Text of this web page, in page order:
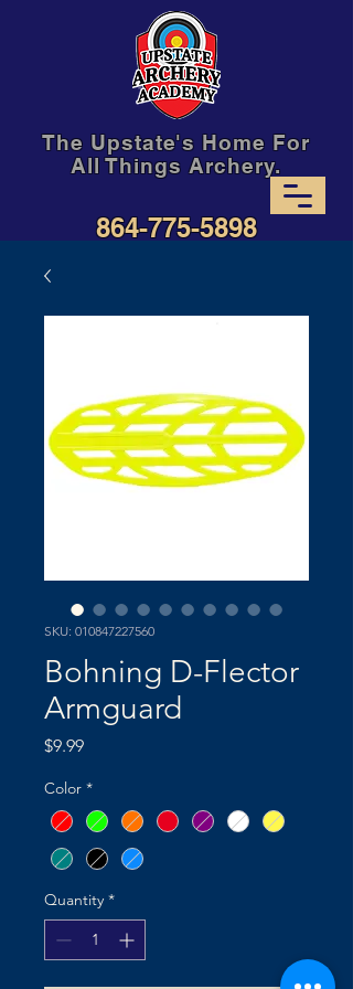
The Upstate's Home For
All Things Archery.
864-775-5898
SKU: 010847227560
Bohning D-Flector
Armguard
$9.99Price
Color *
Quantity *